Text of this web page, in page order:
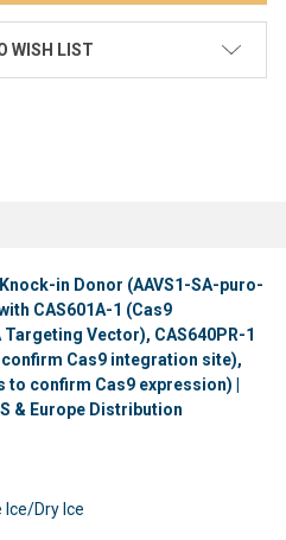
WISH LIST
in Donor (AAVS1-SA-puro-
CAS601A-1 (Cas9
Vector), CAS640PR-1
Cas9 integration site),
to confirm Cas9 expression) |
& Europe Distribution
Ice/Dry Ice